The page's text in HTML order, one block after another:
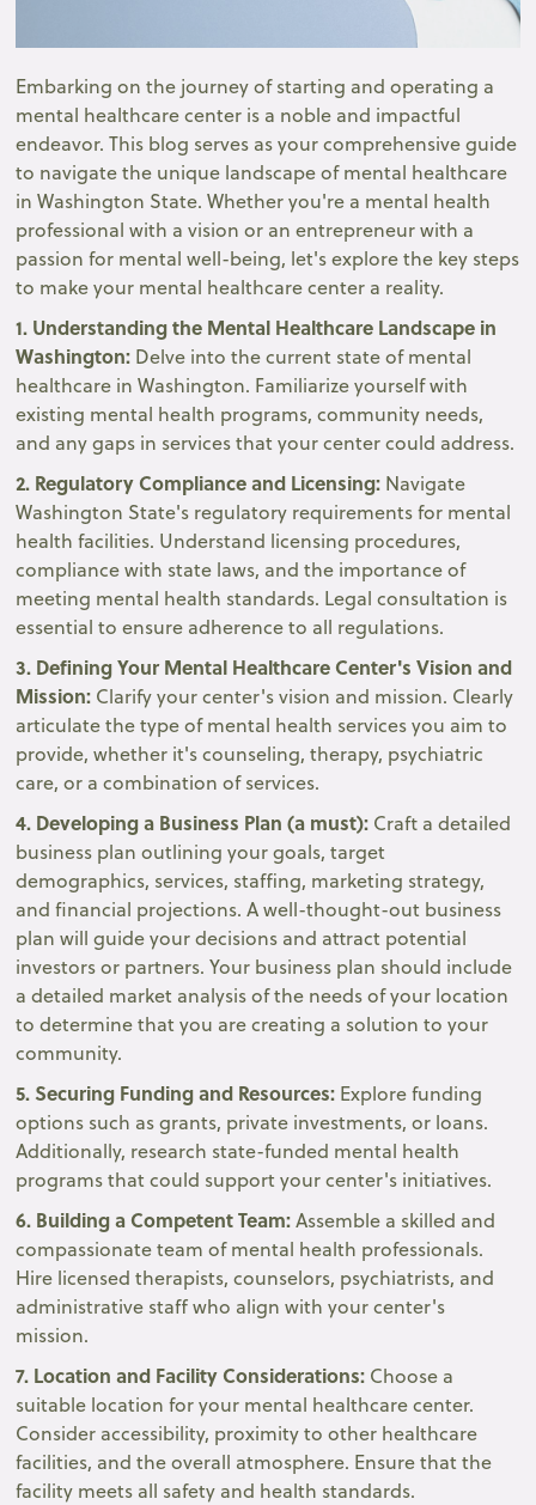
Embarking on the journey of starting and operating a
mental healthcare center is a noble and impactful
endeavor. This blog serves as your comprehensive guide
to navigate the unique landscape of mental healthcare
in Washington State. Whether you're a mental health
professional with a vision or an entrepreneur with a
passion for mental well-being, let's explore the key steps
to make your mental healthcare center a reality.
1. Understanding the Mental Healthcare Landscape in
Washington: Delve into the current state of mental
healthcare in Washington. Familiarize yourself with
existing mental health programs, community needs,
and any gaps in services that your center could address.
2. Regulatory Compliance and Licensing: Navigate
Washington State's regulatory requirements for mental
health facilities. Understand licensing procedures,
compliance with state laws, and the importance of
meeting mental health standards. Legal consultation is
essential to ensure adherence to all regulations.
3. Defining Your Mental Healthcare Center's Vision and
Mission: Clarify your center's vision and mission. Clearly
articulate the type of mental health services you aim to
provide, whether it's counseling, therapy, psychiatric
care, or a combination of services.
4. Developing a Business Plan (a must): Craft a detailed
business plan outlining your goals, target
demographics, services, staffing, marketing strategy,
and financial projections. A well-thought-out business
plan will guide your decisions and attract potential
investors or partners. Your business plan should include
a detailed market analysis of the needs of your location
to determine that you are creating a solution to your
community.
5. Securing Funding and Resources: Explore funding
options such as grants, private investments, or loans.
Additionally, research state-funded mental health
programs that could support your center's initiatives.
6. Building a Competent Team:Assemble a skilled and
compassionate team of mental health professionals.
Hire licensed therapists, counselors, psychiatrists, and
administrative staff who align with your center's
mission.
7. Location and Facility Considerations: Choose a
suitable location for your mental healthcare center.
Consider accessibility, proximity to other healthcare
facilities, and the overall atmosphere. Ensure that the
facility meets all safety and health standards.